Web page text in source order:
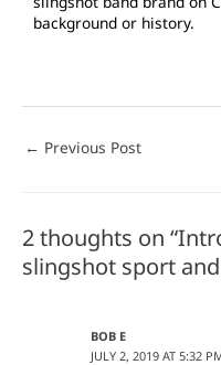
background or history.
← Previous Post
2 thoughts on
slingshot sport
BOB E
JULY 2, 2019 AT 5:32